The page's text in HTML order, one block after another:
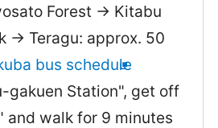
Forest → Kitabu
→ Teragu: approx. 50
bus schedule
gakuen Station", get off
and walk for 9 minutes